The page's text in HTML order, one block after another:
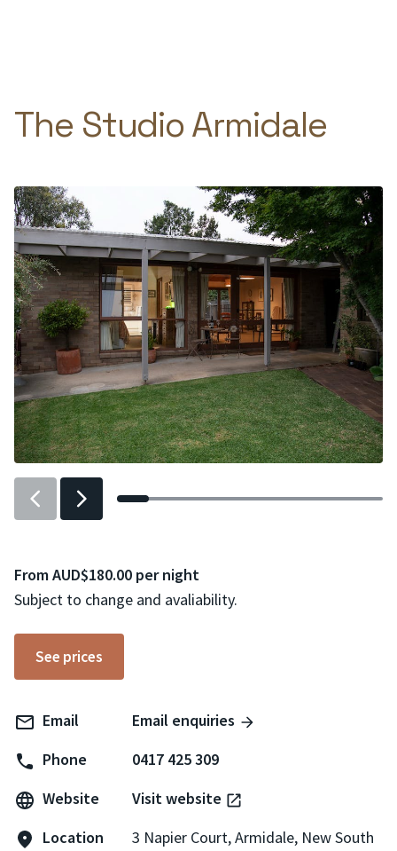
The Studio Armidale
PreviousNext
From AUD$180.00 per night
Subject to change and avaliability.
See prices
Email
Email enquiries
Phone
0417 425 309
Website
Visit website
Location
3 Napier Court, Armidale, New South